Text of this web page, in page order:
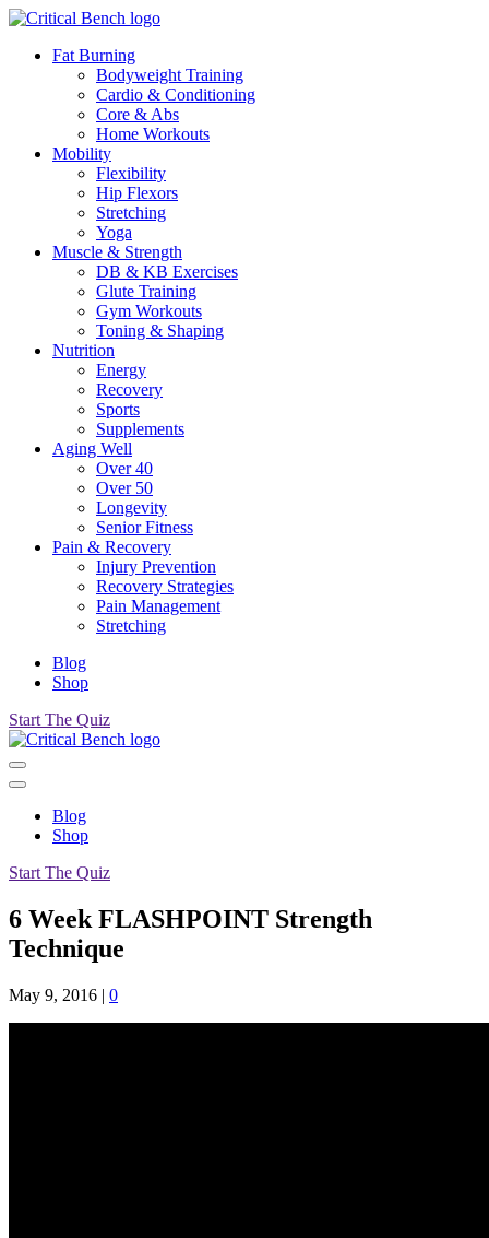
Fat Burning
Bodyweight Training
Cardio & Conditioning
Core & Abs
Home Workouts
Mobility
Flexibility
Hip Flexors
Stretching
Yoga
Muscle & Strength
DB & KB Exercises
Glute Training
Gym Workouts
Toning & Shaping
Nutrition
Energy
Recovery
Sports
Supplements
Aging Well
Over 40
Over 50
Longevity
Senior Fitness
Pain & Recovery
Injury Prevention
Recovery Strategies
Pain Management
Stretching
Blog
Shop
Start The Quiz
Blog
Shop
Start The Quiz
6 Week FLASHPOINT Strength
Technique
May 9, 2016 | 0